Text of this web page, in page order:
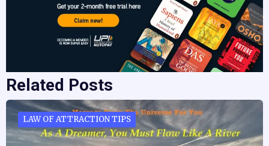
Related Posts
LAW OF ATTRACTION TIPS